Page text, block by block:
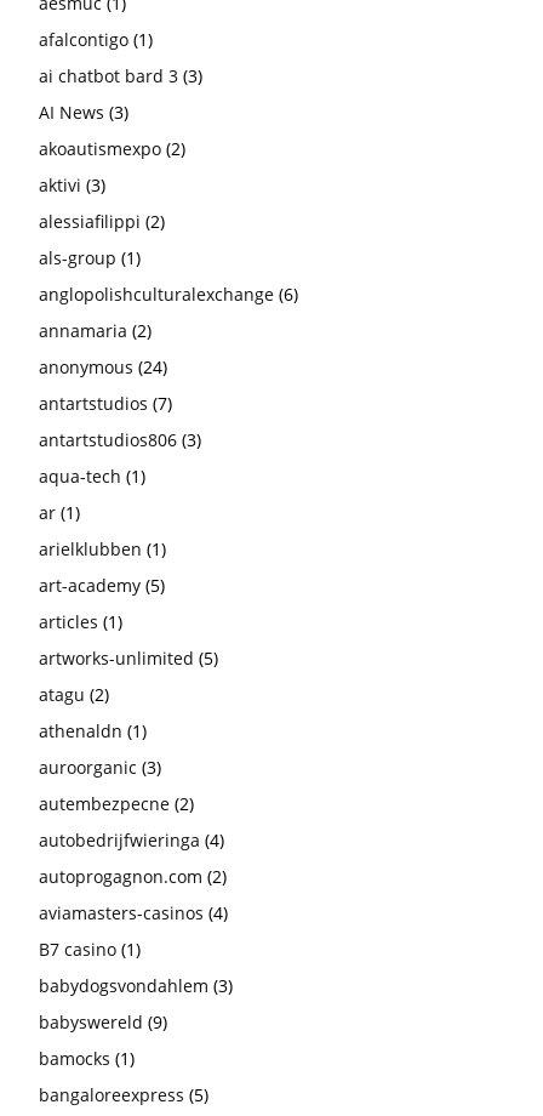
afalcontigo (1)
ai chatbot bard 3 (3)
AI News (3)
akoautismexpo (2)
aktivi (3)
alessiafilippi (2)
als-group (1)
anglopolishculturalexchange (6)
annamaria (2)
anonymous (24)
antartstudios (7)
antartstudios806 (3)
aqua-tech (1)
ar (1)
arielklubben (1)
art-academy (5)
articles (1)
artworks-unlimited (5)
atagu (2)
athenaldn (1)
auroorganic (3)
autembezpecne (2)
autobedrijfwieringa (4)
autoprogagnon.com (2)
aviamasters-casinos (4)
B7 casino (1)
babydogsvondahlem (3)
babyswereld (9)
bamocks (1)
bangaloreexpress (5)